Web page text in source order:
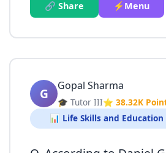
🔗 Share ⚡Menu
G Gopal Sharma
🎓 Tutor III⭐ 38.32K
📊 Life Skills and Education